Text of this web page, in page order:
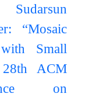
“Mosaic
Small
ACM
on